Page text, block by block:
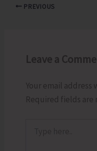
PREVIOUS
Leave a
Your email
Required fields are